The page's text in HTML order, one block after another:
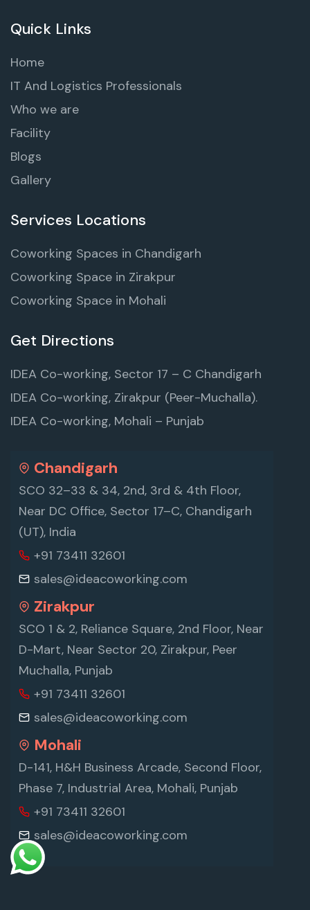
Quick Links
Home
IT And Logistics Professionals
Who we are
Facility
Blogs
Gallery
Services Locations
Coworking Spaces in Chandigarh
Coworking Space in Zirakpur
Coworking Space in Mohali
Get Directions
IDEA Co-working, Sector 17 – C Chandigarh
IDEA Co-working, Zirakpur (Peer-Muchalla).
IDEA Co-working, Mohali – Punjab
Chandigarh
SCO 32–33 & 34, 2nd, 3rd & 4th Floor,
Near DC Office, Sector 17–C, Chandigarh
(UT), India
+91 73411 32601
sales@ideacoworking.com
Zirakpur
SCO 1 & 2, Reliance Square, 2nd Floor, Near
D-Mart, Near Sector 20, Zirakpur, Peer
Muchalla, Punjab
+91 73411 32601
sales@ideacoworking.com
Mohali
D-141, H&H Business Arcade, Second Floor,
Phase 7, Industrial Area, Mohali, Punjab
+91 73411 32601
sales@ideacoworking.com